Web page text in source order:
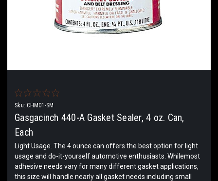
Sku: CHM01-SM
Gasgacinch 440-A Gasket Sealer, 4 oz. Can,
Each
Light Usage. The 4 ounce can offers the best option for light
usage and do-it-yourself automotive enthusiasts. Whilemost
adhesive needs vary for many different gasket applications,
this size will handle nearly all gasket needs including small